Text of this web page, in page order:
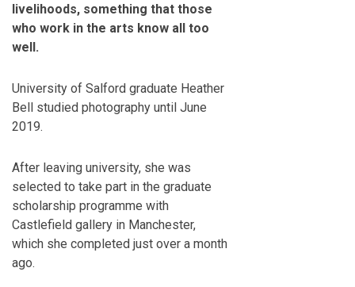
livelihoods, something that those
who work in the arts know all too
well.
University of Salford graduate Heather
Bell studied photography until June
2019.
After leaving university, she was
selected to take part in the graduate
scholarship programme with
Castlefield gallery in Manchester,
which she completed just over a month
ago.